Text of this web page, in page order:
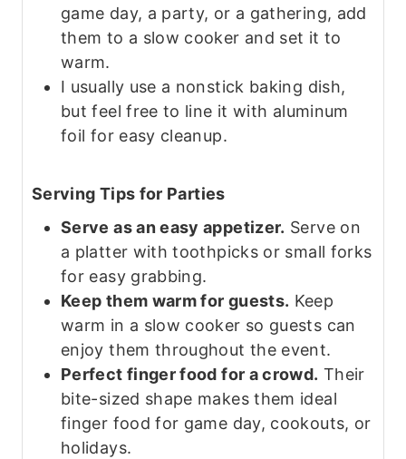
game day, a party, or a gathering, add
them to a slow cooker and set it to
warm.
I usually use a nonstick baking dish,
but feel free to line it with aluminum
foil for easy cleanup.
Serving Tips for Parties
Serve as an easy appetizer. Serve on
a platter with toothpicks or small forks
for easy grabbing.
Keep them warm for guests. Keep
warm in a slow cooker so guests can
enjoy them throughout the event.
Perfect finger food for a crowd. Their
bite-sized shape makesthem ideal
finger food for game day, cookouts, or
holidays.